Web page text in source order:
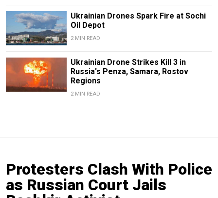
Ukrainian Drones Spark Fire at Sochi
Oil Depot
2 MIN READ
Ukrainian Drone Strikes Kill 3 in
Russia's Penza, Samara, Rostov
Regions
2 MIN READ
Protesters Clash With Police
as Russian Court Jails